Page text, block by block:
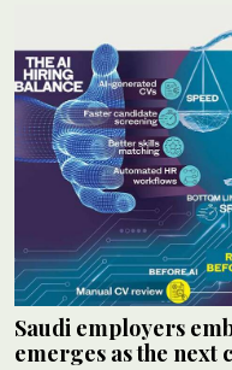
Saudi employers
emerges as the next